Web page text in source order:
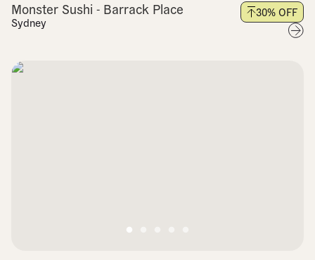
Monster Sushi - Barrack Place
Sydney
30% OFF